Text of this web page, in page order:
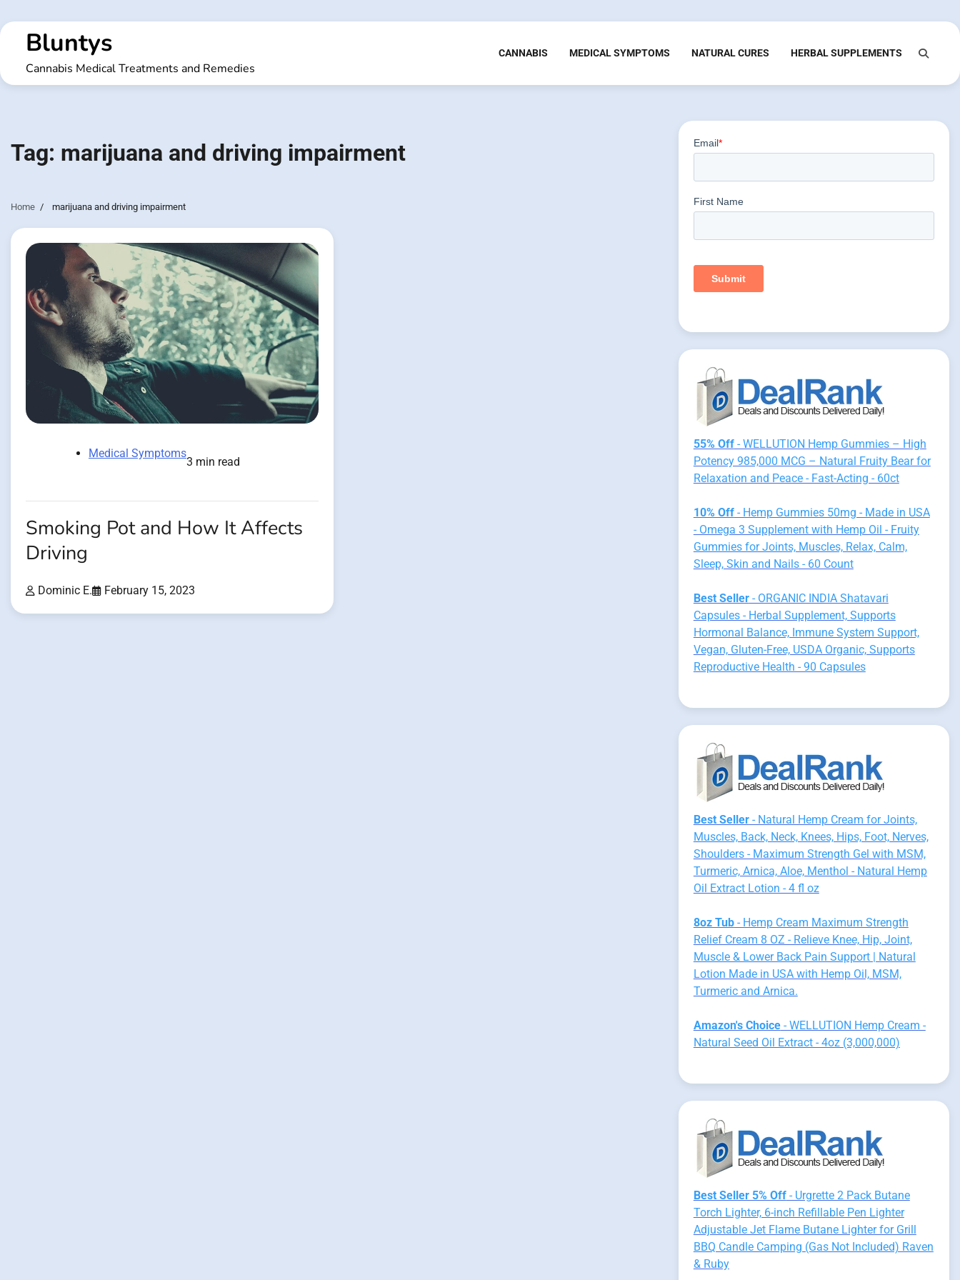
to
contentBluntys
Cannabis Medical Treatments and Remedies
CANNABIS MEDICAL SYMPTOMS NATURAL CURES HERBAL SUPPLEMENTS
Tag: marijuana and driving impairment
Home marijuana and driving impairment
Medical Symptoms
3 min read
Smoking Pot and How It Affects
Driving
Dominic E. February 15, 2023
55% Off- WELLUTION Hemp Gummies – High
Potency 985,000 MCG – Natural Fruity Bear for
Relaxation and Peace - Fast-Acting - 60ct
10% Off- Hemp Gummies 50mg - Made in USA
- Omega 3 Supplement with Hemp Oil - Fruity
Gummies for Joints, Muscles, Relax, Calm,
Sleep, Skin and Nails - 60 Count
Best Seller- ORGANIC INDIA Shatavari
Capsules - Herbal Supplement, Supports
Hormonal Balance, Immune System Support,
Vegan, Gluten-Free, USDA Organic, Supports
Reproductive Health - 90 Capsules
Best Seller- Natural Hemp Cream for Joints,
Muscles, Back, Neck, Knees, Hips, Foot, Nerves,
Shoulders - Maximum Strength Gel with MSM,
Turmeric, Arnica, Aloe, Menthol - Natural Hemp
Oil Extract Lotion - 4 fl oz
8oz Tub- Hemp Cream Maximum Strength
Relief Cream 8 OZ - Relieve Knee, Hip, Joint,
Muscle & Lower Back Pain Support | Natural
Lotion Made in USA with Hemp Oil, MSM,
Turmeric and Arnica.
Amazon's Choice- WELLUTION Hemp Cream -
Natural Seed Oil Extract - 4oz (3,000,000)
Best Seller 5% Off- Urgrette 2 Pack Butane
Torch Lighter, 6-inch Refillable Pen Lighter
Adjustable Jet Flame Butane Lighter for Grill
BBQ Candle Camping (Gas Not Included) Raven
& Ruby